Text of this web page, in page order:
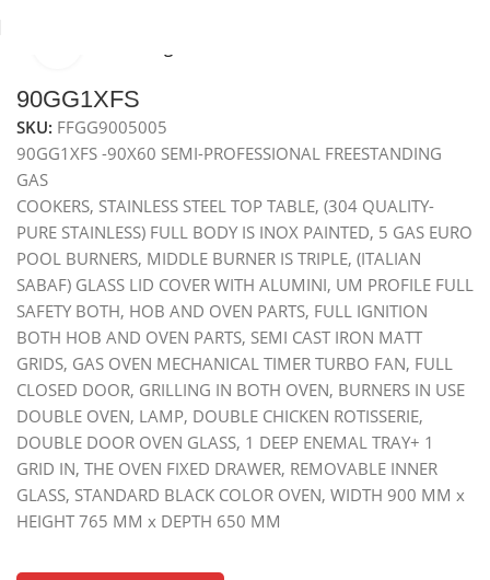
90GG1XFS
SKU: FFGG9005005
90GG1XFS -90X60 SEMI-PROFESSIONAL FREESTANDING
GAS
COOKERS, STAINLESS STEEL TOP TABLE, (304 QUALITY-
PURE STAINLESS) FULL BODY IS INOX PAINTED, 5 GAS EURO
POOL BURNERS, MIDDLE BURNER IS TRIPLE, (ITALIAN
SABAF) GLASS LID COVER WITH ALUMINI, UM PROFILE FULL
SAFETY BOTH, HOB AND OVEN PARTS, FULL IGNITION
BOTH HOB AND OVEN PARTS, SEMI CAST IRON MATT
GRIDS, GAS OVEN MECHANICAL TIMER TURBO FAN, FULL
CLOSED DOOR, GRILLING IN BOTH OVEN, BURNERS IN USE
DOUBLE OVEN, LAMP, DOUBLE CHICKEN ROTISSERIE,
DOUBLE DOOR OVEN GLASS, 1 DEEP ENEMAL TRAY+ 1
GRID IN, THE OVEN FIXED DRAWER, REMOVABLE INNER
GLASS, STANDARD BLACK COLOR OVEN, WIDTH 900 MM x
HEIGHT 765 MM x DEPTH 650 MM